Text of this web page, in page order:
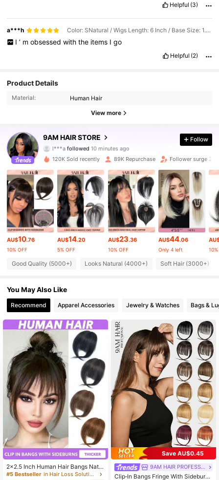
Helpful (3)
a***h Color: SNatural / Wigs Length: 6 Inch / Base Size: 1.5*0.5
I ’ m obsessed with the items I go
Helpful (2)
Product Details
Material: Human Hair
View more
9AM HAIR STORE
l***afollowed10 minutes ago
r***a is browsing
4.81
340K Followers
4.81 340K Followers
4.81 340K Followers
4.81 340K Followers
4.81 340K Followers
4.81 340K Followers
4.81 340K Followers
4.81 340K Followers
4.81 340K Followers
Follow
120K Sold recently 89K Repurchase Follower surge
AU$10.76
10% OFF
AU$14.20
5% OFF
AU$23.36
10% OFF
AU$44.06
Only 4 left
Good Quality (5000+) Looks Natural (4000+) Soft Hair (3000+)
You May Also Like
Recommend Apparel Accessories Jewelry & Watches Bags &
2x2.5 Inch Human Hair Bangs Natur
al Brown Wispy Bang Hair Clip In Ba
#5 Bestseller in Hair Loss Solution Human Toppers & Bangs
Save AU$0.45
9AM HAIR PROFESSIONAL
Clip‑In Bangs Fringe With Sideburns